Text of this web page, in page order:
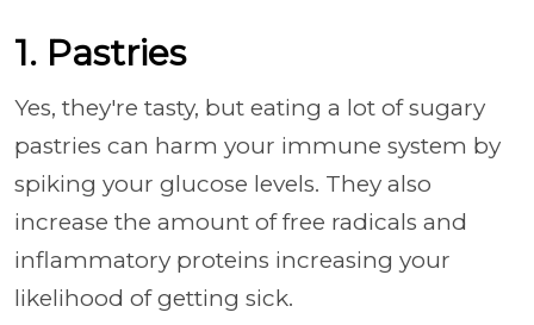
1. Pastries
Yes, they're tasty, but eating a lot of sugary
pastries can harm your immune system by
spiking your glucose levels. They also
increase the amount of free radicals and
inflammatory proteins increasing your
likelihood of getting sick.